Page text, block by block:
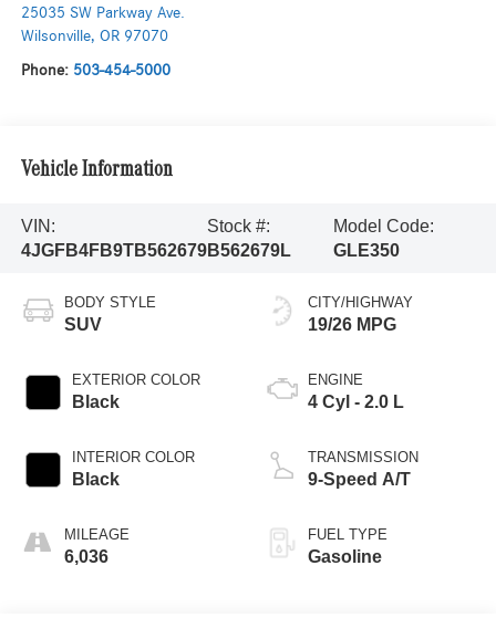
25035 SW Parkway Ave.
Wilsonville, OR 97070
Phone: 503-454-5000
Vehicle Information
VIN:
4JGFB4FB9TB562679
Stock #:
B562679L
Model Code:
GLE350
BODY STYLE
SUV
EXTERIOR COLOR
Black
INTERIOR COLOR
Black
MILEAGE
6,036
CITY/HIGHWAY
19/26 MPG
ENGINE
4 Cyl - 2.0 L
TRANSMISSION
9-Speed A/T
FUEL TYPE
Gasoline